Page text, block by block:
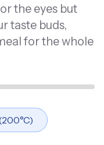
the eyes but
taste buds,
for the whole
200°C)